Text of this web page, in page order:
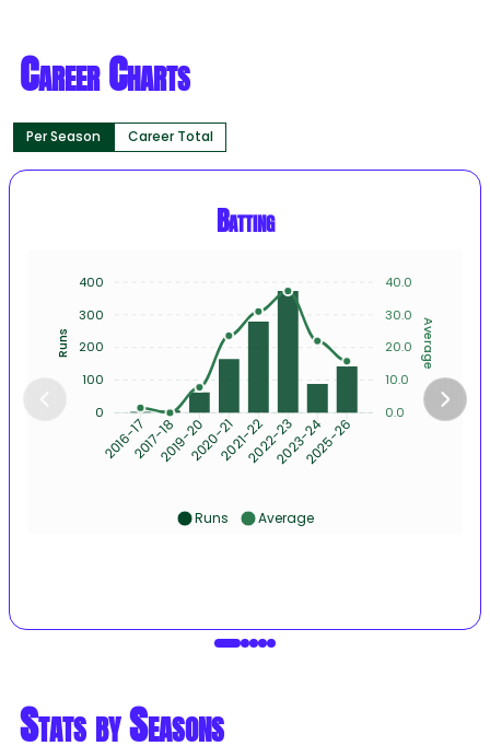
Career Charts
Per Season Career Total
Batting
2016-172017-182019-202020-212021-222022-232023-242025-26
40.0
30.0
20.0
10.0
0.0
Average
400
300
200
100
0
Runs
Runs Average
Stats by Seasons